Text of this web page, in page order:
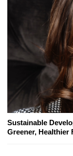
Sustainable
Greener, Healthier